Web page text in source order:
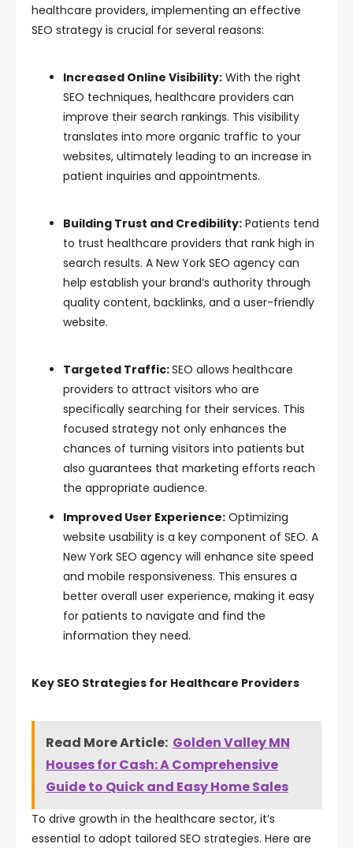
healthcare providers, implementing an effective
SEO strategy is crucial for several reasons:
Increased Online Visibility: With the right
SEO techniques, healthcare providers can
improve their search rankings. This visibility
translates into more organic traffic to your
websites, ultimately leading to an increase in
patient inquiries and appointments.
Building Trust and Credibility: Patients tend
to trust healthcare providers that rank high in
search results. A New York SEO agency can
help establish your brand’s authority through
quality content, backlinks, and a user-friendly
website.
Targeted Traffic:SEO allows healthcare
providers to attract visitors who are
specifically searching for their services. This
focused strategy not only enhances the
chances of turning visitors into patients but
also guarantees that marketing efforts reach
the appropriate audience.
Improved User Experience: Optimizing
website usability is a key component of SEO. A
New York SEO agency will enhance site speed
and mobile responsiveness. This ensures a
better overall user experience, making it easy
for patients to navigate and find the
information they need.
Key SEO Strategies for Healthcare Providers
Read More Article: Golden Valley MN
Houses for Cash: A Comprehensive
Guide to Quick and Easy Home Sales
To drive growth in the healthcare sector, it’s
essential to adopt tailored SEO strategies. Here are